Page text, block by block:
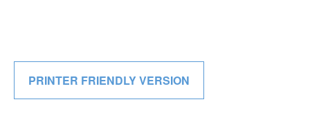
PRINTER FRIENDLY VERSION